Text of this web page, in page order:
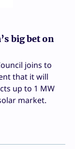
big bet on
joins to
that it will
up to 1 MW
market.